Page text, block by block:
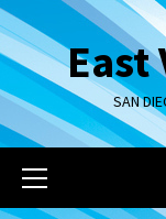
Skip
to
contentEast
SAN
Primary
Menu